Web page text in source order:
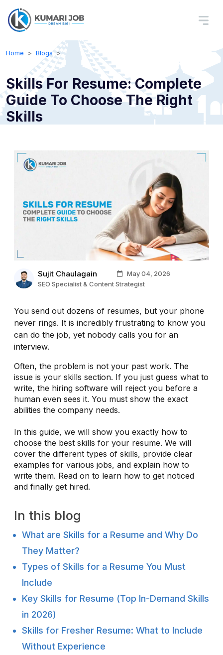
Home Blogs
Skills For Resume: Complete
Guide To Choose The Right
Skills
Sujit Chaulagain
May 04, 2026
SEO Specialist & Content Strategist
You send out dozens of resumes, but your phone
never rings. It is incredibly frustrating to know you
can do the job, yet nobody calls you for an
interview.
Often, the problem is not your past work. The
issue is your skills section. If you just guess what to
write, the hiring software will reject you before a
human even sees it. You must show the exact
abilities the company needs.
In this guide, we will show you exactly how to
choose the best skills for your resume. We will
cover the different types of skills, provide clear
examples for various jobs, and explain how to
write them. Read on to learn how to get noticed
and finally get hired.
In this blog
What are Skills for a Resume and Why Do
They Matter?
Types of Skills for a Resume You Must
Include
Key Skills for Resume (Top In-Demand Skills
in 2026)
Skills for Fresher Resume: What to Include
Without Experience